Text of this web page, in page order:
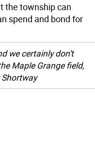
the township can
spend and bond for
we certainly don’t
Maple Grange field,
Shortway